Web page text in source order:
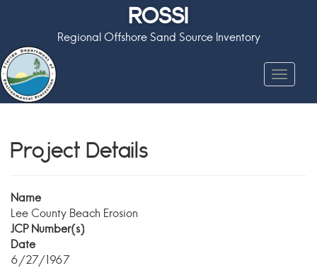
ROSSI
Regional Offshore Sand Source Inventory
Toggle
Project Details
Name
Lee County Beach Erosion
JCP Number(s)
Date
6/27/1967